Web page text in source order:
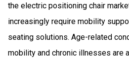
the electric positioning chair
increasingly require mobility
seating solutions. Age-related
mobility and chronic illnesses are